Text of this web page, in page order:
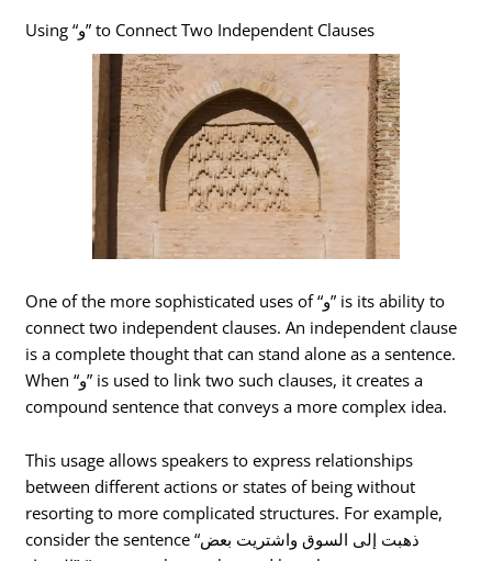
Using “و” to Connect Two Independent Clauses
One of the more sophisticated uses of “و” is its ability to
connect two independent clauses. An independent clause
is a complete thought that can stand alone as a sentence.
When “و” is used to link two such clauses, it creates a
compound sentence that conveys a more complex idea.
This usage allows speakers to express relationships
between different actions or states of being without
resorting to more complicated structures. For example,
consider the sentence “ذهبت إلى السوق واشتريت بعض